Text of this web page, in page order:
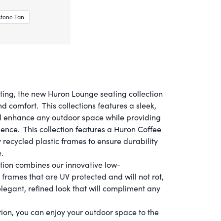
Tan
the new Huron Lounge seating collection
comfort. This collections features a sleek,
any outdoor space while providing
This collection features a Huron Coffee
plastic frames to ensure durability
combines our innovative low-
that are UV protected and will not rot,
refined look that will compliment any
you can enjoy your outdoor space to the